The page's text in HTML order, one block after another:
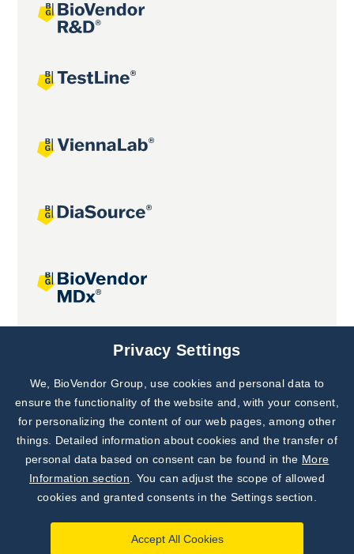
Joint projects
Subscribe to
Our Newsletter!
Discover News from
BioVendor R&D
Privacy Settings
We, BioVendor Group, use cookies and personal data to
ensure the functionality of the website and, with your consent,
for personalizing the content of our web pages, among other
things. Detailed information about cookies and the transfer of
personal data based on consent can be found in the More
Information section . You can adjust the scope of allowed
cookies and granted consents in the Settings section.
Accept All Cookies